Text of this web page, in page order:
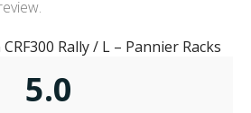
Rally / L – Pannier Racks
5.0